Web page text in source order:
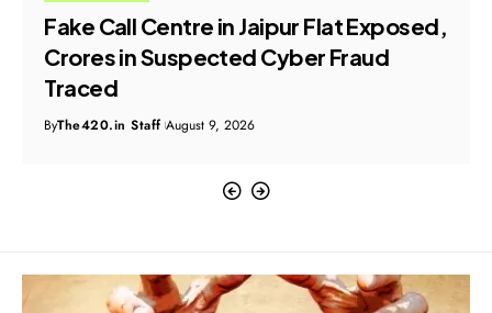
Fake Call Centre in Jaipur Flat Exposed,
Crores in Suspected Cyber Fraud
Traced
ByThe420.in Staff August 9, 2026